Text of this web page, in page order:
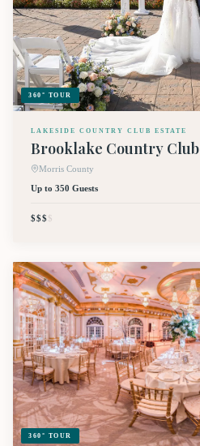
360° TOUR
LAKESIDE COUNTRY CLUB ESTATE
Brooklake Country Club
Morris County
Up to 350 Guests
$$$$
360° TOUR